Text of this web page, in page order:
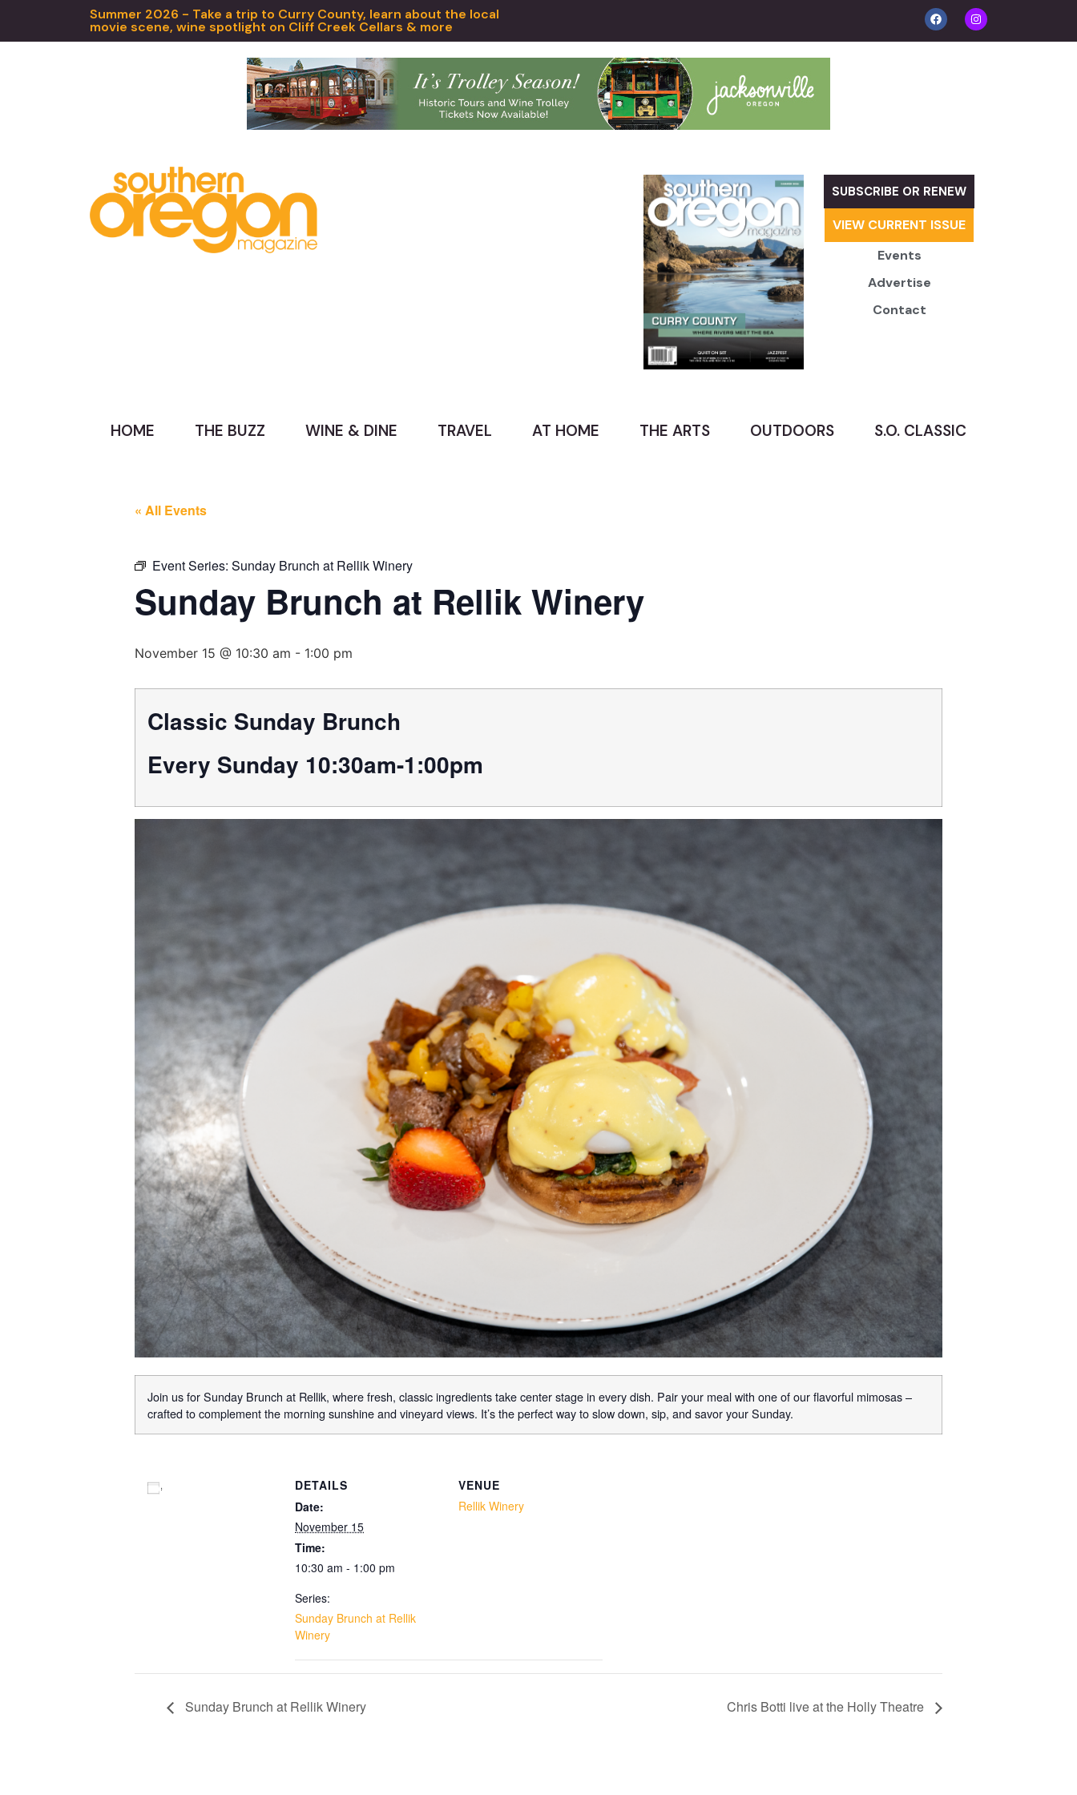
Summer 2026 - Take a trip to Curry County, learn about the local
movie scene, wine spotlight on Cliff Creek Cellars & more
SUBSCRIBE OR RENEW
VIEW CURRENT ISSUE
Events
Advertise
Contact
HOME THE BUZZ WINE & DINE TRAVEL AT HOME THE ARTS OUTDOORS S.O. CLASSIC
« All Events
Event Series: Sunday Brunch at Rellik Winery
Sunday Brunch at Rellik Winery
November 15 @ 10:30 am - 1:00 pm
Classic Sunday Brunch
Every Sunday 10:30am-1:00pm
Join us for Sunday Brunch at Rellik, where fresh, classic ingredients take center stage in every dish. Pair your meal with one of our flavorful mimosas –
crafted to complement the morning sunshine and vineyard views. It’s the perfect way to slow down, sip, and savor your Sunday.
DETAILS
Date:
November 15
Time:
10:30 am - 1:00 pm
Series:
Sunday Brunch at Rellik
Winery
VENUE
Rellik Winery
Sunday Brunch at Rellik Winery Chris Botti live at the Holly Theatre